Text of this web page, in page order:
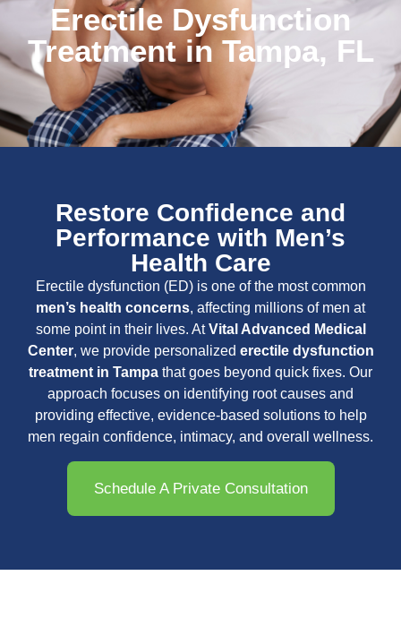
Erectile Dysfunction
Treatment in Tampa, FL
Restore Confidence and
Performance with Men’s
Health Care
Erectile dysfunction (ED) is one of the most common
men’s health concerns, affecting millions of men at
some point in their lives. AtVital Advanced Medical
Center, we provide personalized erectile dysfunction
treatment in Tampa that goes beyond quick fixes. Our
approach focuses on identifying root causes and
providing effective, evidence-based solutions to help
men regain confidence, intimacy, and overall wellness.
Schedule A Private Consultation